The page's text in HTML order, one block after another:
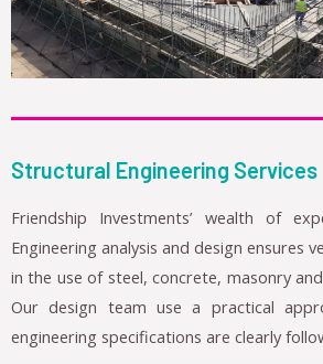
Structural Engineering Services
Friendship Investments’ wealth of
Engineering analysis and design ensures
in the use of steel, concrete, masonry
Our design team use a practical
engineering specifications are clearly